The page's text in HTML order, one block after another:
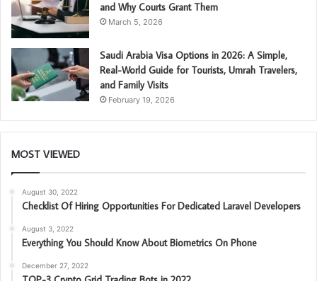
and Why Courts Grant Them
March 5, 2026
Saudi Arabia Visa Options in 2026: A Simple,
Real-World Guide for Tourists, Umrah Travelers,
and Family Visits
February 19, 2026
MOST VIEWED
August 30, 2022
Checklist Of Hiring Opportunities For Dedicated Laravel Developers
August 3, 2022
Everything You Should Know About Biometrics On Phone
December 27, 2022